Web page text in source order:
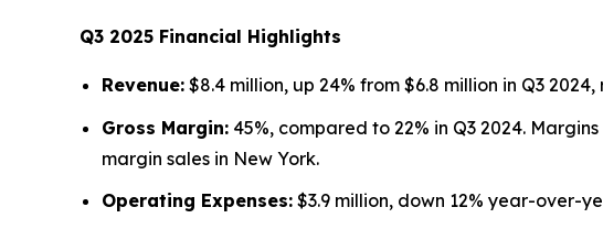
Q3 2025 Financial Highlights
Revenue: $8.4 million, up 24% from $6.8 million in Q3
Gross Margin: 45%, compared to 22% in Q3 2024.
margin sales in New York.
Operating Expenses: $3.9 million, down 12% year-over-